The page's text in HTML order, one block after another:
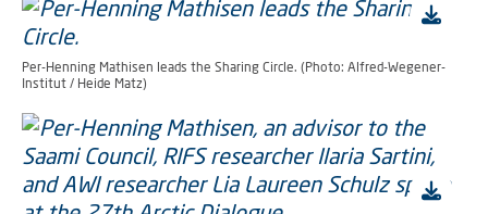
Per-Henning Mathisen leads the Sharing Circle. (Photo: Alfred-Wegener-
Institut / Heide Matz)